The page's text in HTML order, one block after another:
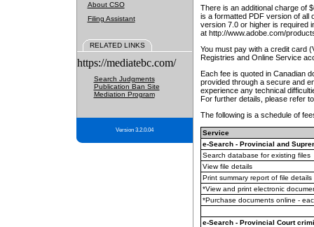
About CSO
Filing Assistant
RELATED LINKS
https://mediatebc.com/
Search Judgments
Publication Ban Site
Mediation Program
Version 3.2.0.04
There is an additional charge of
is a formatted PDF version of all
version 7.0 or higher is required
at http://www.adobe.com/
You must pay with a credit card
Registries and Online Service
Each fee is quoted in Canadian
provided through a secure and
experience any technical
For further details, please refer
The following is a schedule of
Service
e-Search - Provincial and
Search database for existing files
View file details
Print summary report of file details
*View and print electronic
*Purchase documents online -
e-Search - Provincial Court